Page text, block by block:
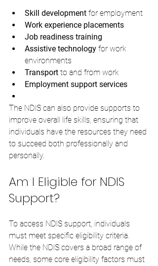
Skill development for employment
Work experience placements
Job readiness training
Assistive technology for work
environments
Transport to and from work
Employment support services
The NDIS can also provide supports to
improve overall life skills, ensuring that
individuals have the resources they need
to succeed both professionally and
personally.
Am I Eligible for NDIS
Support?
To access NDIS support, individuals
must meet specific eligibility criteria.
While the NDIS covers a broad range of
needs, some core eligibility factors must